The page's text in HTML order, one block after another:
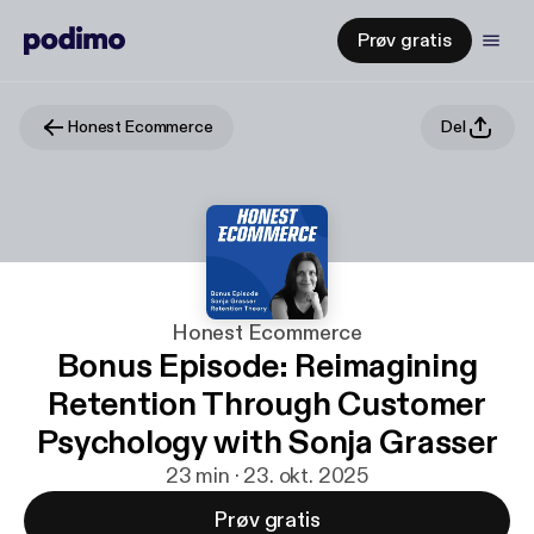
Prøv gratis
Honest Ecommerce Del
Honest Ecommerce
Bonus Episode: Reimagining
Retention Through Customer
Psychology with Sonja Grasser
23 min · 23. okt. 2025
Prøv gratis